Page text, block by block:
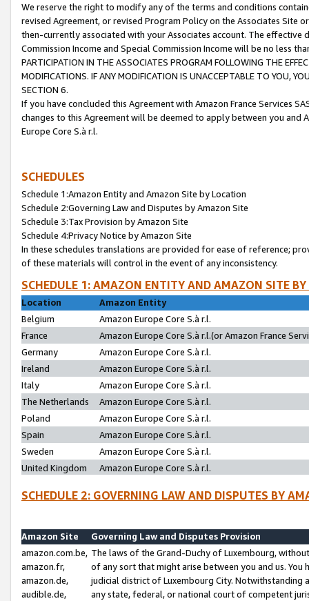
We reserve the right to modify any of the terms and conditions
revised Agreement, or revised Program Policy on the Associates
then-currently associated with your Associates account. The
Commission Income and Special Commission Income will be no less
PARTICIPATION IN THE ASSOCIATES PROGRAM FOLLOWING THE
MODIFICATIONS. IF ANY MODIFICATION IS UNACCEPTABLE TO YOU,
SECTION 6.
If you have concluded this Agreement with Amazon France Services
changes to this Agreement will be deemed to apply between you and
Europe Core S.à r.l.
SCHEDULES
Schedule 1:Amazon Entity and Amazon Site by Location
Schedule 2:Governing Law and Disputes by Amazon Site
Schedule 3:Tax Provision by Amazon Site
Schedule 4:Privacy Notice by Amazon Site
In these schedules translations are provided for ease of reference;
of these materials will control in the event of any inconsistency.
SCHEDULE 1: AMAZON ENTITY AND AMAZON SITE
Location
Amazon Entity
Belgium
Amazon Europe Core S.à r.l.
France
Amazon Europe Core S.à r.l.(or Amazon France
Germany
Amazon Europe Core S.à r.l.
Ireland
Amazon Europe Core S.à r.l.
Italy
Amazon Europe Core S.à r.l.
The Netherlands
Amazon Europe Core S.à r.l.
Poland
Amazon Europe Core S.à r.l.
Spain
Amazon Europe Core S.à r.l.
Sweden
Amazon Europe Core S.à r.l.
United Kingdom
Amazon Europe Core S.à r.l.
SCHEDULE 2: GOVERNING LAW AND DISPUTES BY
Amazon Site
Governing Law and Disputes Provision
amazon.com.be,
amazon.fr,
amazon.de,
audible.de,
The laws of the Grand-Duchy of Luxembourg,
of any sort that might arise between you and us.
judicial district of Luxembourg City. Notwithstanding
any state, federal, or national court of competent